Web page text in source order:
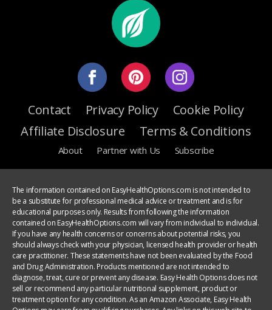
Contact Privacy Policy
Cookie Policy
Affiliate Disclosure
Terms & Conditions
About Partner with Us Subscribe
The information contained on EasyHealthOptions.com is not intended to
be a substitute for professional medical advice or treatment and is for
educational purposes only. Results from following the information
contained on EasyHealthOptions.com will vary from individual to individual.
If you have any health concerns or concerns about potential risks, you
should always check with your physician, licensed health provider or health
care practitioner. These statements have not been evaluated by the Food
and Drug Administration. Products mentioned are not intended to
diagnose, treat, cure or prevent any disease. Easy Health Options does not
sell or recommend any particular nutritional supplement, product or
treatment option for any condition. As an Amazon Associate, Easy Health